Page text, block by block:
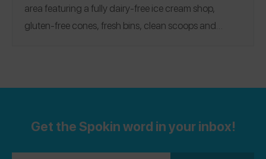
area featuring a fully dairy-free ice cream shop,
gluten-free cones, fresh bins, clean scoops and
Get the Spokin word in your inbox!